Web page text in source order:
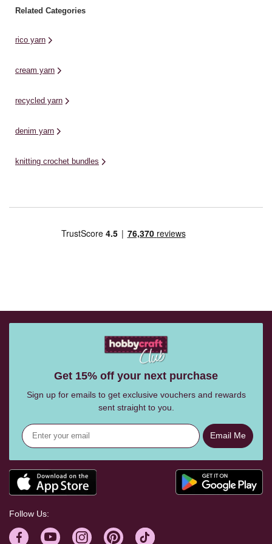
Related Categories
rico yarn
cream yarn
recycled yarn
denim yarn
knitting crochet bundles
Get 15% off your next purchase
Sign up for emails to get exclusive vouchers and rewards
sent straight to you.
Email Me
Follow Us: